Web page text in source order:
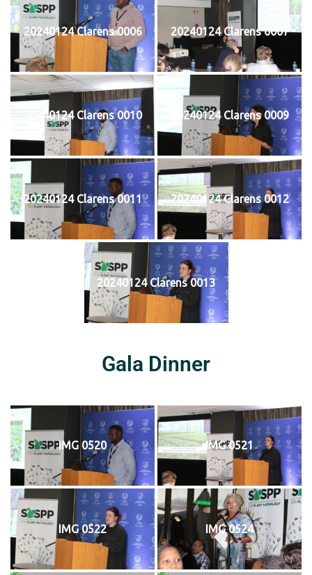
20240124 Clarens 0006 20240124 Clarens 0007
20240124 Clarens 0010 20240124 Clarens 0009
20240124 Clarens 0011 20240124 Clarens 0012
20240124 Clarens 0013
Gala Dinner
IMG 0520 IMG 0521
IMG 0522 IMG 0524